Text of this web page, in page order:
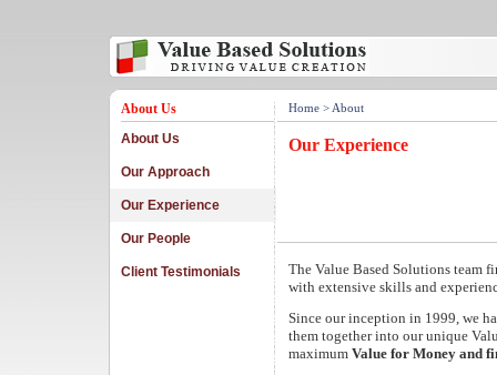
About Us
About Us
Our Approach
Our Experience
Our People
Client Testimonials
Home > About
Our Experience
The Value Based Solutions team
with extensive skills and
Since our inception in 1999, we
them together into our unique
maximum Value for Money and